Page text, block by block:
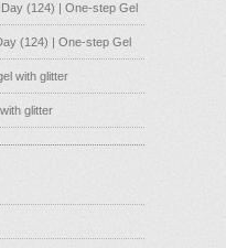
(124) | One-step Gel
(124) | One-step Gel
with glitter
glitter